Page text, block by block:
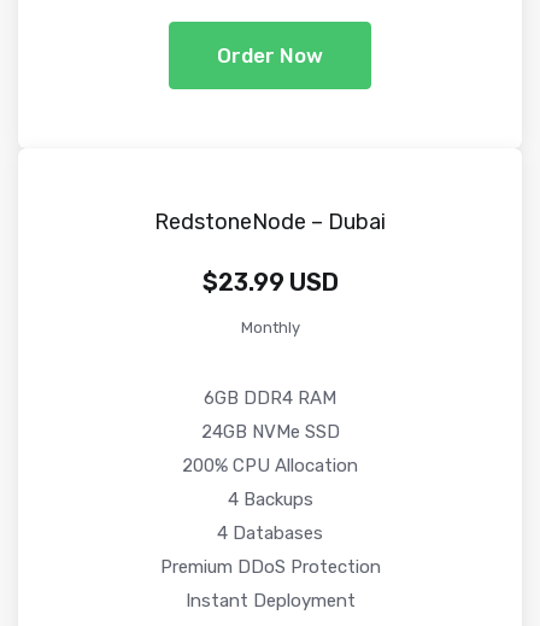
Order Now
RedstoneNode – Dubai
$23.99 USD
Monthly
6GB DDR4 RAM
24GB NVMe SSD
200% CPU Allocation
4 Backups
4 Databases
Premium DDoS Protection
Instant Deployment